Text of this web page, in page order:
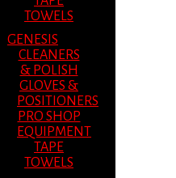
TOWELS
GENESIS
CLEANERS
& POLISH
GLOVES &
POSITIONERS
PRO SHOP
EQUIPMENT
TAPE
TOWELS